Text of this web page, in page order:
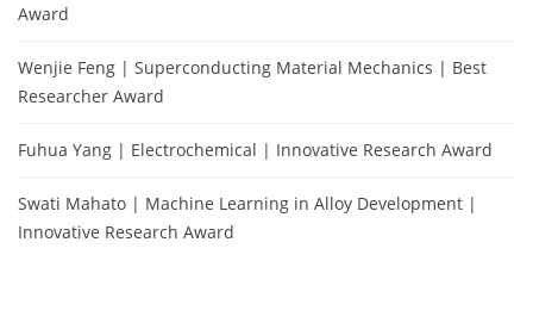
Award
Wenjie Feng | Superconducting Material Mechanics | Best
Researcher Award
Fuhua Yang | Electrochemical | Innovative Research Award
Swati Mahato | Machine Learning in Alloy Development |
Innovative Research Award